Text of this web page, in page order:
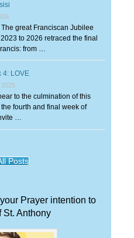
great Franciscan Jubilee
to 2026 retraced the final
from …
4: LOVE
2025
to the culmination of this
fourth and final week of
…
Posts
Prayer intention to
St. Anthony